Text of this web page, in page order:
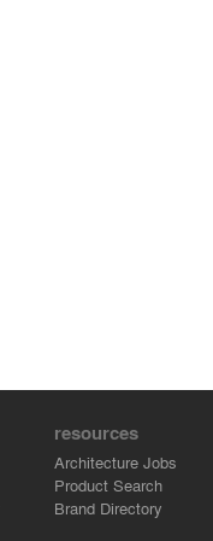
resources
Architecture Jobs
Product Search
Brand Directory